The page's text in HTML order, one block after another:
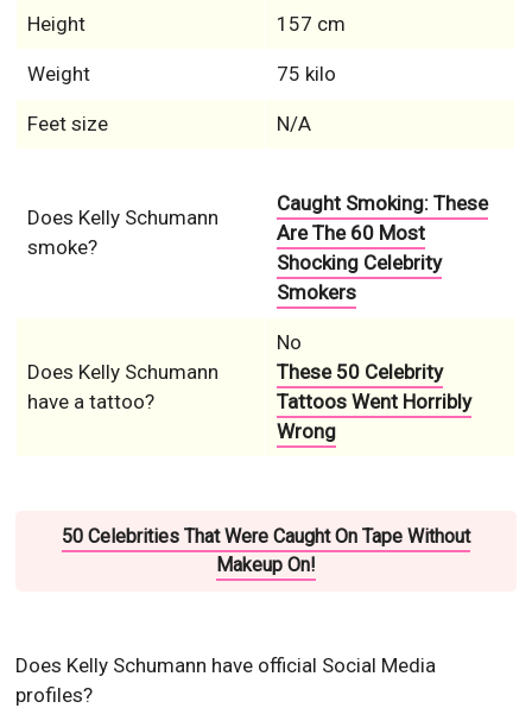
Height 157 cm
Weight 75 kilo
Feet size N/A
Does Kelly Schumann
smoke?
Caught Smoking: These
Are The 60 Most
Shocking Celebrity
Smokers
Does Kelly Schumann
have a tattoo?
No
These 50 Celebrity
Tattoos Went Horribly
Wrong
50 Celebrities That Were Caught On Tape Without
Makeup On!
Does Kelly Schumann have official Social Media
profiles?